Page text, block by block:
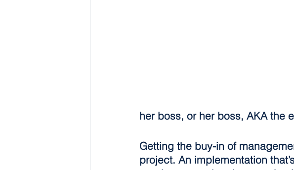
her boss, or her boss, AKA the
Getting the buy-in of
project. An implementation